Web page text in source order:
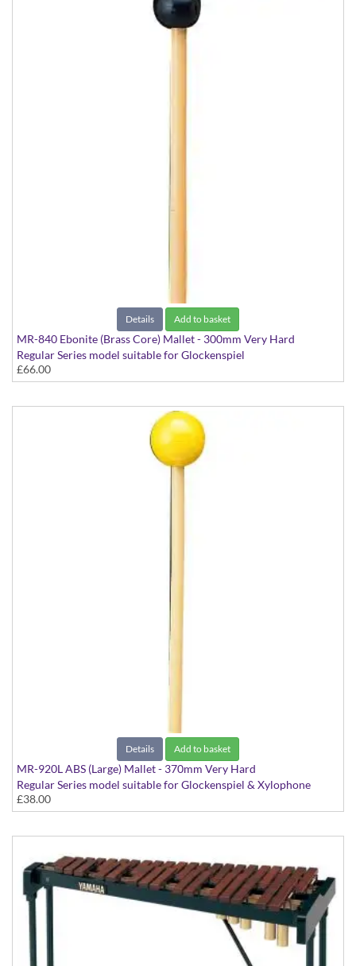
Details Add to basket
MR-840 Ebonite (Brass Core) Mallet - 300mm Very Hard
Regular Series model suitable for Glockenspiel
£66.00
Details Add to basket
MR-920L ABS (Large) Mallet - 370mm Very Hard
Regular Series model suitable for Glockenspiel & Xylophone
£38.00